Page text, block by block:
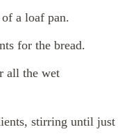
of a loaf pan.
for the bread.
all the wet
stirring until just